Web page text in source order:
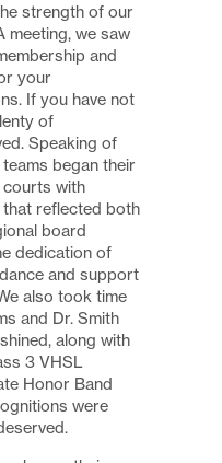
strength of our
meeting, we saw
and
your
If you have not
of
Speaking of
began their
courts with
reflected both
board
dedication of
and support
also took time
and Dr. Smith
along with
3 VHSL
Honor Band
were